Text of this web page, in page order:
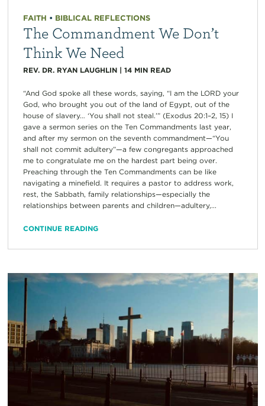
FAITH • BIBLICAL REFLECTIONS
The Commandment We Don’t
Think We Need
REV. DR. RYAN LAUGHLIN| 14 MIN READ
“And God spoke all these words, saying, “I am the LORD your
God, who brought you out of the land of Egypt, out of the
house of slavery… ‘You shall not steal.’” (Exodus 20:1–2, 15) I
gave a sermon series on the Ten Commandments last year,
and after my sermon on the seventh commandment—“You
shall not commit adultery”—a few congregants approached
me to congratulate me on the hardest part being over.
Preaching through the Ten Commandments can be like
navigating a minefield. It requires a pastor to address work,
rest, the Sabbath, family relationships—especially the
relationships between parents and children—adultery,...
CONTINUE READING